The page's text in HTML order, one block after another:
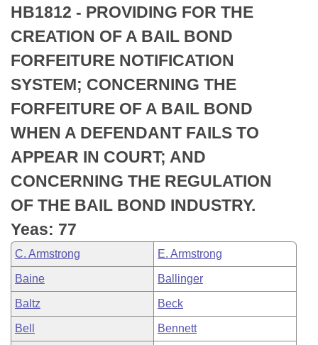
Bills in Senate Committees
Bills in Joint Committees
Meetings Of The Whole/Business Meetings
Recently Filed
Personalized Bill Tracking
Bills Returned from Committee
Bill Conflicts Report
House
Senate
House Budget
Senate Budget
House Roll Call
Uncodified Historic Legislation
Search Center
HB1812 - PROVIDING FOR THE
CREATION OF A BAIL BOND
FORFEITURE NOTIFICATION
SYSTEM; CONCERNING THE
FORFEITURE OF A BAIL BOND
WHEN A DEFENDANT FAILS TO
APPEAR IN COURT; AND
CONCERNING THE REGULATION
OF THE BAIL BOND INDUSTRY.
Yeas: 77
C. Armstrong E. Armstrong
Baine Ballinger
Baltz Beck
Bell Bennett